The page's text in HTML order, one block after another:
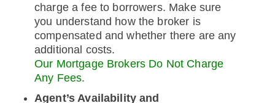
charge a fee to borrowers. Make sure
you understand how the broker is
compensated and whether there are any
additional costs.
Our Mortgage Brokers Do Not Charge
Any Fees.
Agent’s Availability and